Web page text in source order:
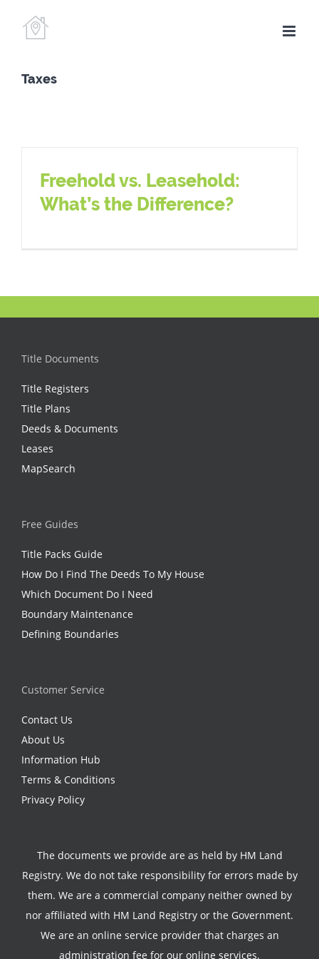
Taxes
Freehold vs. Leasehold:
What’s the Difference?
Title Documents
Title Registers
Title Plans
Deeds & Documents
Leases
MapSearch
Free Guides
Title Packs Guide
How Do I Find The Deeds To My House
Which Document Do I Need
Boundary Maintenance
Defining Boundaries
Customer Service
Contact Us
About Us
Information Hub
Terms & Conditions
Privacy Policy
The documents we provide are as held by HM Land
Registry. We do not take responsibility for errors made by
them. We are a commercial company neither owned by
nor affiliated with HM Land Registry or the Government.
We are an online service provider that charges an
administration fee for our online services.